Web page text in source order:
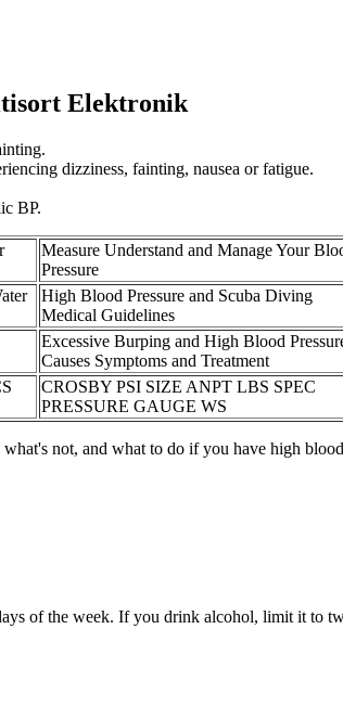
Elektronik
dizziness, fainting, nausea or fatigue.
BP.
Measure Understand and Manage Your
Pressure
High Blood Pressure and Scuba Diving
Medical Guidelines
Excessive Burping and High Blood
Causes Symptoms and Treatment
CROSBY PSI SIZE ANPT LBS SPEC
PRESSURE GAUGE WS
not, and what to do if you have high
of the week. If you drink alcohol, limit it to